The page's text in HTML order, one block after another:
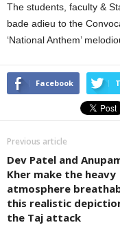
The students, faculty &
bade adieu to the
‘National Anthem’
Facebook
Previous article
Dev Patel and
Kher make the heavy
atmosphere
this realistic
the Taj attack